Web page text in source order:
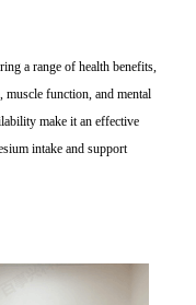
a range of health benefits,
muscle function, and mental
make it an effective
intake and support